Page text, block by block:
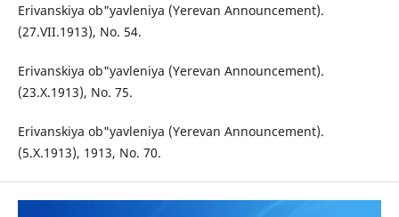
Erivanskiya ob"yavleniya (Yerevan Announcement).
(27.VII.1913), No. 54.
Erivanskiya ob"yavleniya (Yerevan Announcement).
(23.X.1913), No. 75.
Erivanskiya ob"yavleniya (Yerevan Announcement).
(5.X.1913), 1913, No. 70.